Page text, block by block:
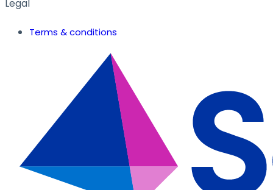
Legal
Terms & conditions